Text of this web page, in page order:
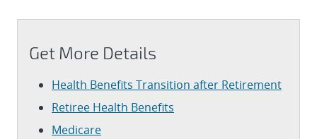
Get More Details
Health Benefits Transition after Retirement
Retiree Health Benefits
Medicare